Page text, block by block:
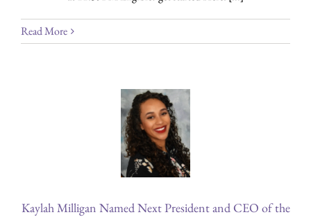
Read More
Kaylah Milligan Named Next President and CEO of the